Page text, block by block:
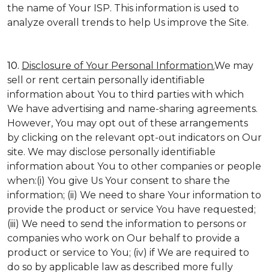
the name of Your ISP. This information is used to
analyze overall trends to help Us improve the Site.
10. Disclosure of Your Personal Information.We may
sell or rent certain personally identifiable
information about You to third parties with which
We have advertising and name-sharing agreements.
However, You may opt out of these arrangements
by clicking on the relevant opt-out indicators on Our
site. We may disclose personally identifiable
information about You to other companies or people
when:(i) You give Us Your consent to share the
information; (ii) We need to share Your information to
provide the product or service You have requested;
(iii) We need to send the information to persons or
companies who work on Our behalf to provide a
product or service to You; (iv) if We are required to
do so by applicable law as described more fully